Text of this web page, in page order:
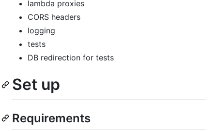
lambda proxies
CORS headers
logging
tests
DB redirection for tests
Set up
Requirements